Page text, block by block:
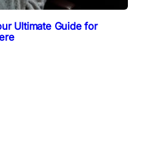
Ultimate Guide for